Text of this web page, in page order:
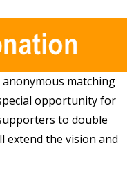
anonymous matching
opportunity for
to double
extend the vision and